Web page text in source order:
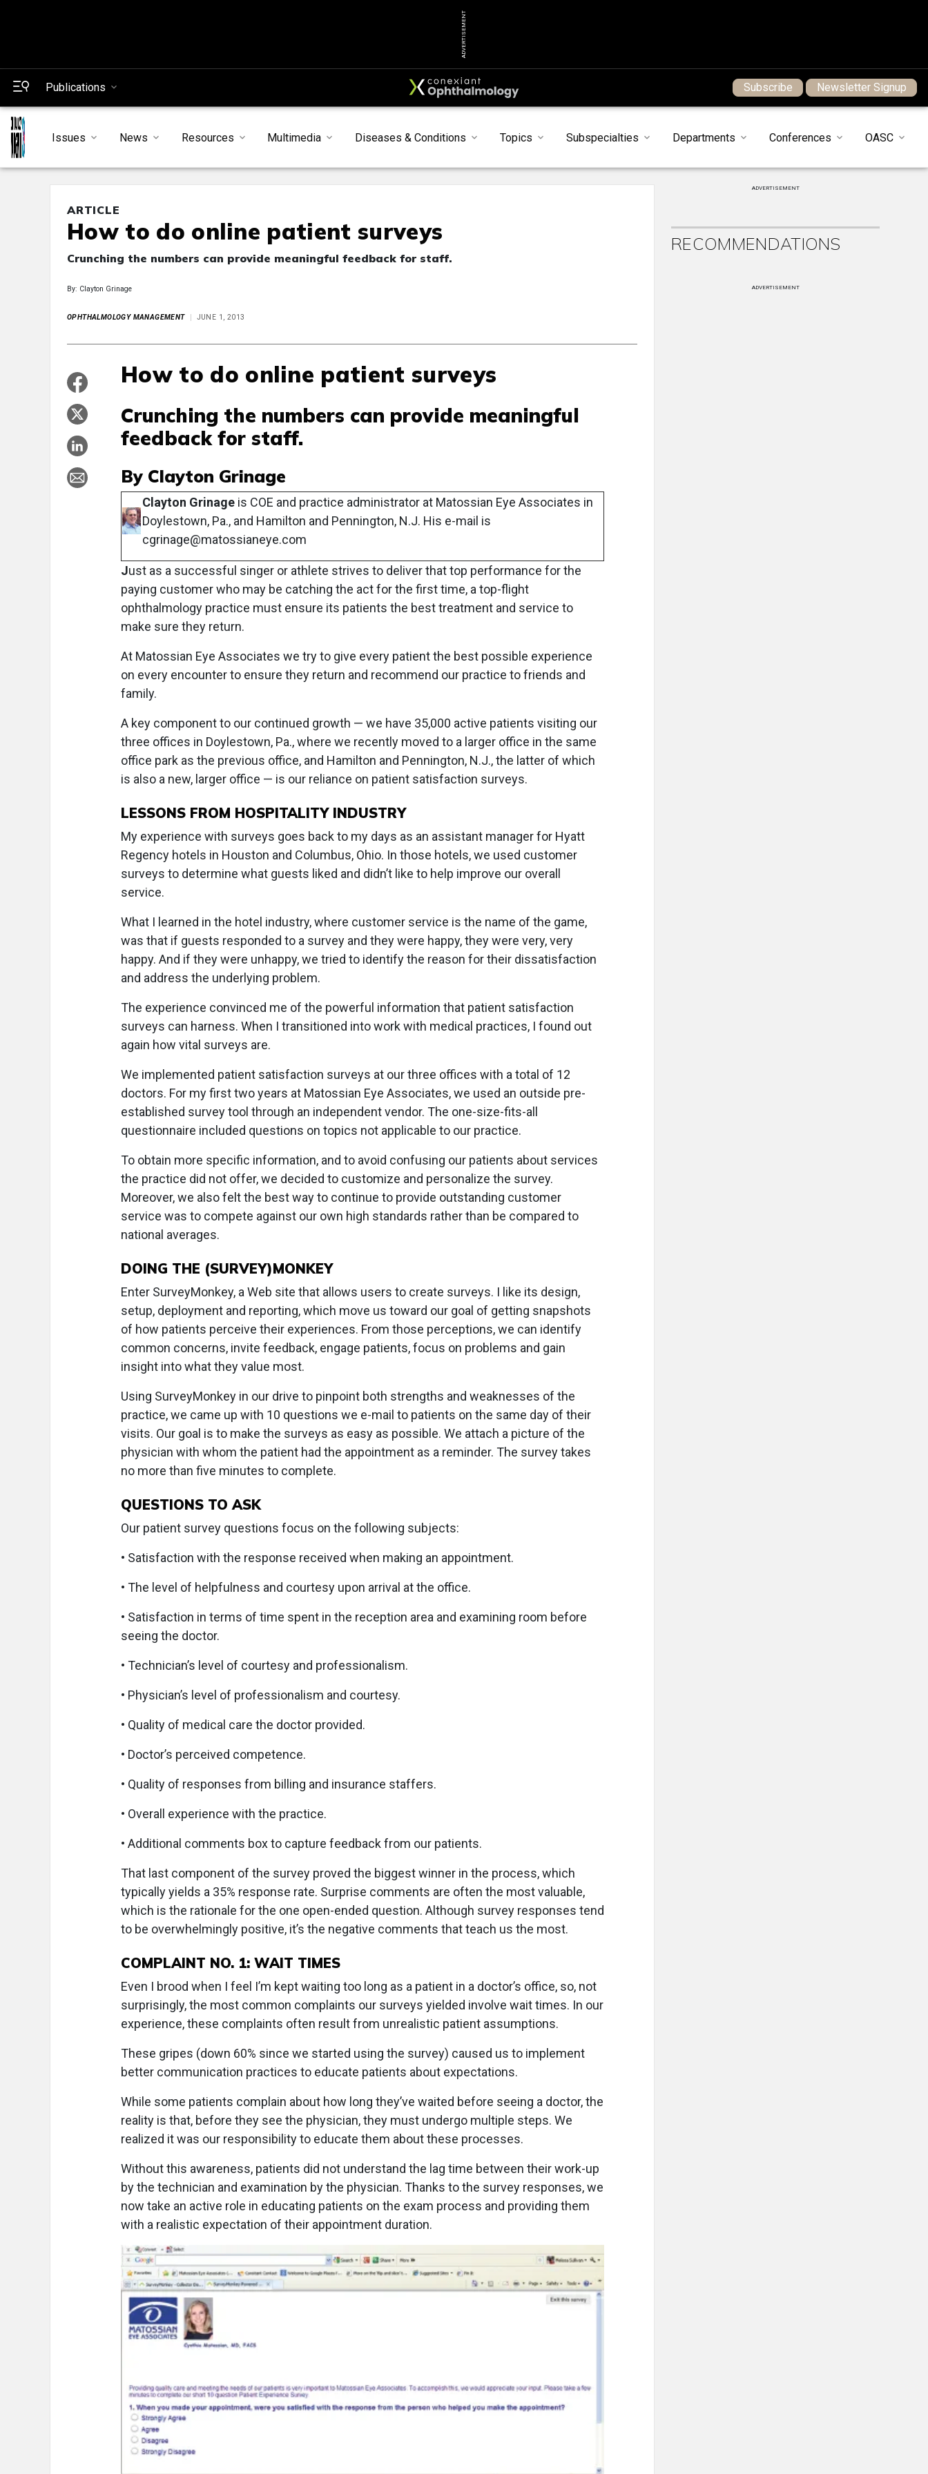
ADVERTISEMENT
Publications Subscribe Newsletter Signup
Issues News Resources Multimedia Diseases & Conditions Topics Subspecialties Departments Conferences OASC
ARTICLE
How to do online patient surveys
Crunching the numbers can provide meaningful feedback for staff.
By: Clayton Grinage
OPHTHALMOLOGY MANAGEMENT JUNE 1, 2013
How to do online patient surveys
Crunching the numbers can provide meaningful
feedback for staff.
By Clayton Grinage
Clayton Grinage is COE and practice administrator at Matossian Eye Associates in
Doylestown, Pa., and Hamilton and Pennington, N.J. His e-mail is
cgrinage@matossianeye.com
Just as a successful singer or athlete strives to deliver that top performance for the
paying customer who may be catching the act for the first time, a top-flight
ophthalmology practice must ensure its patients the best treatment and service to
make sure they return.
At Matossian Eye Associates we try to give every patient the best possible experience
on every encounter to ensure they return and recommend our practice to friends and
family.
A key component to our continued growth — we have 35,000 active patients visiting our
three offices in Doylestown, Pa., where we recently moved to a larger office in the same
office park as the previous office, and Hamilton and Pennington, N.J., the latter of which
is also a new, larger office — is our reliance on patient satisfaction surveys.
LESSONS FROM HOSPITALITY INDUSTRY
My experience with surveys goes back to my days as an assistant manager for Hyatt
Regency hotels in Houston and Columbus, Ohio. In those hotels, we used customer
surveys to determine what guests liked and didn’t like to help improve our overall
service.
What I learned in the hotel industry, where customer service is the name of the game,
was that if guests responded to a survey and they were happy, they were very, very
happy. And if they were unhappy, we tried to identify the reason for their dissatisfaction
and address the underlying problem.
The experience convinced me of the powerful information that patient satisfaction
surveys can harness. When I transitioned into work with medical practices, I found out
again how vital surveys are.
We implemented patient satisfaction surveys at our three offices with a total of 12
doctors. For my first two years at Matossian Eye Associates, we used an outside pre-
established survey tool through an independent vendor. The one-size-fits-all
questionnaire included questions on topics not applicable to our practice.
To obtain more specific information, and to avoid confusing our patients about services
the practice did not offer, we decided to customize and personalize the survey.
Moreover, we also felt the best way to continue to provide outstanding customer
service was to compete against our own high standards rather than be compared to
national averages.
DOING THE (SURVEY)MONKEY
Enter SurveyMonkey, a Web site that allows users to create surveys. I like its design,
setup, deployment and reporting, which move us toward our goal of getting snapshots
of how patients perceive their experiences. From those perceptions, we can identify
common concerns, invite feedback, engage patients, focus on problems and gain
insight into what they value most.
Using SurveyMonkey in our drive to pinpoint both strengths and weaknesses of the
practice, we came up with 10 questions we e-mail to patients on the same day of their
visits. Our goal is to make the surveys as easy as possible. We attach a picture of the
physician with whom the patient had the appointment as a reminder. The survey takes
no more than five minutes to complete.
QUESTIONS TO ASK
Our patient survey questions focus on the following subjects:
• Satisfaction with the response received when making an appointment.
• The level of helpfulness and courtesy upon arrival at the office.
• Satisfaction in terms of time spent in the reception area and examining room before
seeing the doctor.
• Technician’s level of courtesy and professionalism.
• Physician’s level of professionalism and courtesy.
• Quality of medical care the doctor provided.
• Doctor’s perceived competence.
• Quality of responses from billing and insurance staffers.
• Overall experience with the practice.
• Additional comments box to capture feedback from our patients.
That last component of the survey proved the biggest winner in the process, which
typically yields a 35% response rate. Surprise comments are often the most valuable,
which is the rationale for the one open-ended question. Although survey responses tend
to be overwhelmingly positive, it’s the negative comments that teach us the most.
COMPLAINT NO. 1: WAIT TIMES
Even I brood when I feel I’m kept waiting too long as a patient in a doctor’s office, so, not
surprisingly, the most common complaints our surveys yielded involve wait times. In our
experience, these complaints often result from unrealistic patient assumptions.
These gripes (down 60% since we started using the survey) caused us to implement
better communication practices to educate patients about expectations.
While some patients complain about how long they’ve waited before seeing a doctor, the
reality is that, before they see the physician, they must undergo multiple steps. We
realized it was our responsibility to educate them about these processes.
Without this awareness, patients did not understand the lag time between their work-up
by the technician and examination by the physician. Thanks to the survey responses, we
now take an active role in educating patients on the exam process and providing them
with a realistic expectation of their appointment duration.
ADVERTISEMENT
RECOMMENDATIONS
ADVERTISEMENT